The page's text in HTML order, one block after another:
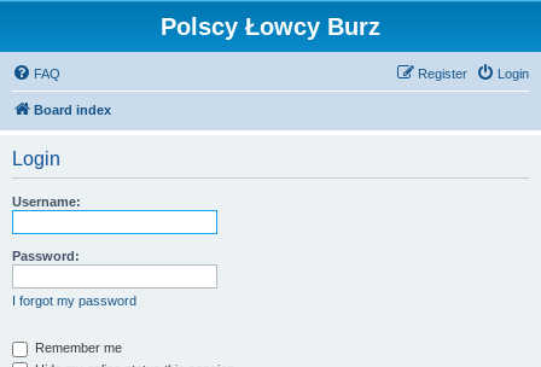
Polscy Łowcy Burz
FAQ Login
Register
Board index
Login
Username:
Password:
I forgot my password
Remember me